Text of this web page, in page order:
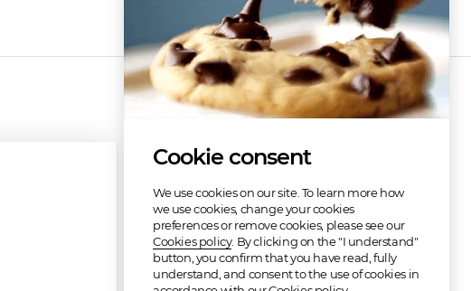
Cookie consent
We use cookies on our site. To learn more how
we use cookies, change your cookies
preferences or remove cookies, please see our
Cookies policy. By clicking on the "I understand"
button, you confirm that you have read, fully
understand, and consent to the use of cookies in